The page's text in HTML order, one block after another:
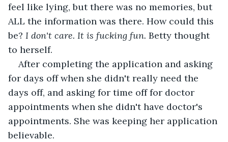
feel like lying, but there was no memories, but
ALL the information was there. How could this
be? I don't care. It is fucking fun. Betty thought
to herself.
After completing the application and asking
for days off when she didn't really need the
days off, and asking for time off for doctor
appointments when she didn't have doctor's
appointments. She was keeping her application
believable.